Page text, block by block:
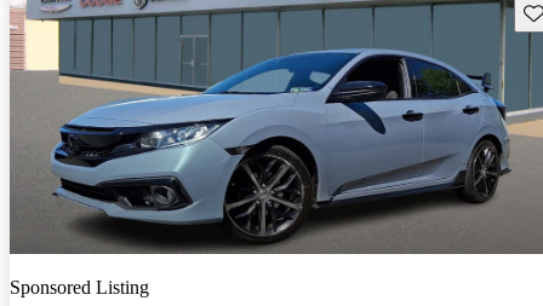
Sponsored Listing